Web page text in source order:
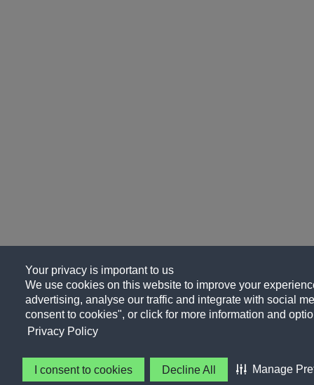
Your privacy is important to us
We use cookies on this website to improve your
advertising, analyse our traffic and integrate with social
consent to cookies", or click for more information and
Privacy Policy
I consent to cookies Decline All Manage